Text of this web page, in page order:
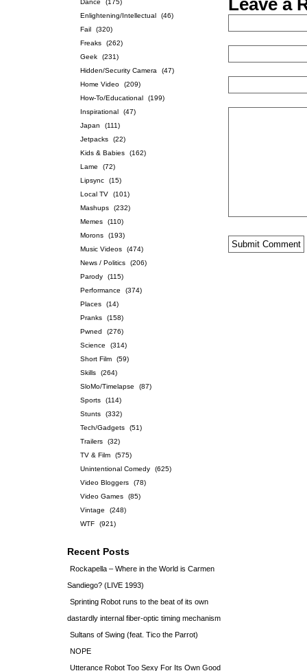
Dance
(175)
Enlightening/Intellectual
(46)
Fail
(320)
Freaks
(262)
Geek
(231)
Hidden/Security Camera
(47)
Home Video
(209)
How-To/Educational
(199)
Inspirational
(47)
Japan
(111)
Jetpacks
(22)
Kids & Babies
(162)
Lame
(72)
Lipsync
(15)
Local TV
(101)
Mashups
(232)
Memes
(110)
Morons
(193)
Music Videos
(474)
News / Politics
(206)
Parody
(115)
Performance
(374)
Places
(14)
Pranks
(158)
Pwned
(276)
Science
(314)
Short Film
(59)
Skills
(264)
SloMo/Timelapse
(87)
Sports
(114)
Stunts
(332)
Tech/Gadgets
(51)
Trailers
(32)
TV & Film
(575)
Unintentional Comedy
(625)
Video Bloggers
(78)
Video Games
(85)
Vintage
(248)
WTF
(921)
Recent Posts
Rockapella – Where in the World is Carmen
Sandiego? (LIVE 1993)
Sprinting Robot runs to the beat of its own
dastardly internal fiber-optic timing mechanism
Sultans of Swing (feat. Tico the Parrot)
NOPE
Utterance Robot Too Sexy For Its Own Good
Leave a